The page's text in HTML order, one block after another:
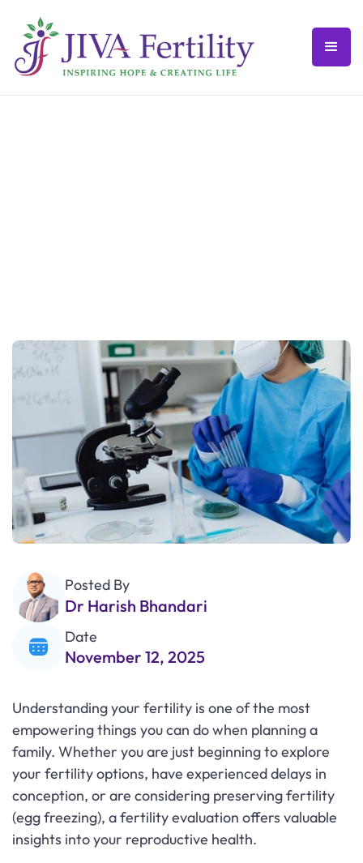
Posted By
Dr Harish Bhandari
Date
November 12, 2025
Understanding your fertility is one of the most
empowering things you can do when planning a
family. Whether you are just beginning to explore
your fertility options, have experienced delays in
conception, or are considering preserving fertility
(egg freezing), a fertility evaluation offers valuable
insights into your reproductive health.